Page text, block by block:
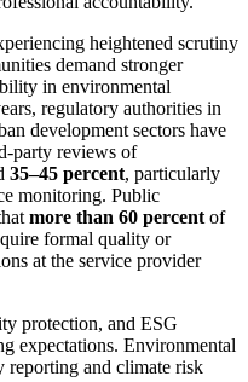
heightened scrutiny
demand stronger
in environmental
regulatory authorities in
development sectors have
party reviews of
35–45 percent, particularly
monitoring. Public
more than 60 percent of
formal quality or
at the service provider
protection, and ESG
expectations. Environmental
reporting and climate risk